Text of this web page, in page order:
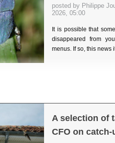
posted by Philippe
2026, 05:00
It is possible that
disappeared from
menus. If so, this news
A selection of
CFO on catch-